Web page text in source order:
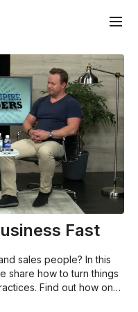
Fast
sales people? In this
share how to turn things
Find out how one
Learn from this